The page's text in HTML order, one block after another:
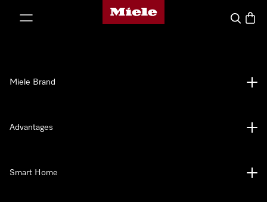
Miele's homepage
Search
Miele Brand
Advantages
Smart Home